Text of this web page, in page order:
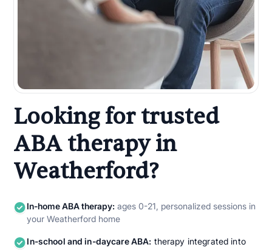
Looking for trusted
ABA therapy in
Weatherford?
In-home ABA therapy: ages 0-21, personalized sessions in
your Weatherford home
In-school and in-daycare ABA: therapy integrated into